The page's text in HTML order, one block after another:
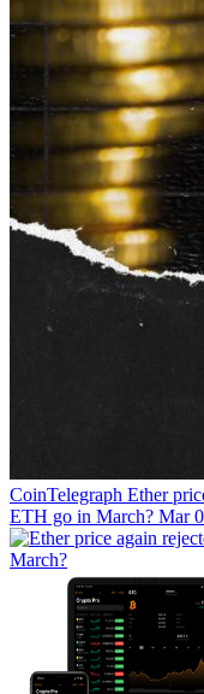
CoinTelegraph Ether
ETH go in March? Mar